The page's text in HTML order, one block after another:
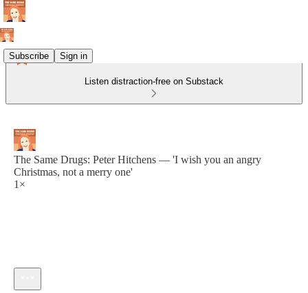
Subscribe Sign in
Listen distraction-free on Substack
The Same Drugs: Peter Hitchens — 'I wish you an angry
Christmas, not a merry one'
1×